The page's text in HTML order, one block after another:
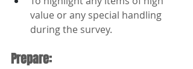
value or any special handling
during the survey.
Prepare: